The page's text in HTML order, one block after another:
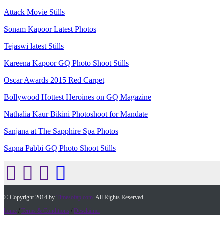
Attack Movie Stills
Sonam Kapoor Latest Photos
Tejaswi latest Stills
Kareena Kapoor GQ Photo Shoot Stills
Oscar Awards 2015 Red Carpet
Bollywood Hottest Heroines on GQ Magazine
Nathalia Kaur Bikini Photoshoot for Mandate
Sanjana at The Sapphire Spa Photos
Sapna Pabbi GQ Photo Shoot Stills
© Copyright 2014 by Timesofap.com. All Rights Reserved.
home / Terms & Conditions / Desclaimer